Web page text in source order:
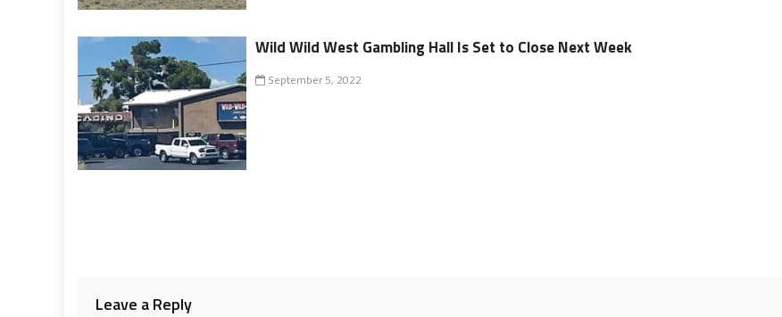
Wild Wild West Gambling Hall Is Set to Close Next Week
September 5, 2022
Leave a Reply